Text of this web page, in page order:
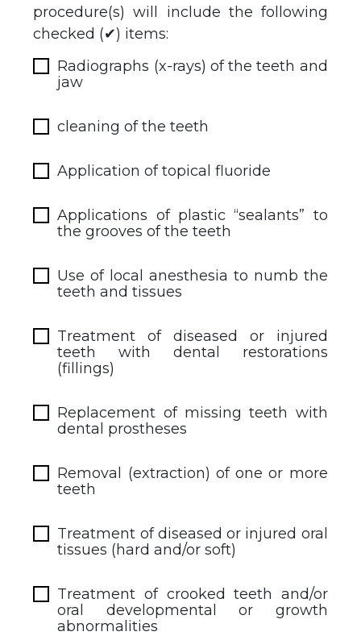
procedure(s) will include the following
checked (✔) items:
Radiographs (x-rays) of the teeth and
jaw
cleaning of the teeth
Application of topical fluoride
Applications of plastic “sealants” to
the grooves of the teeth
Use of local anesthesia to numb the
teeth and tissues
Treatment of diseased or injured
teeth with dental restorations
(fillings)
Replacement of missing teeth with
dental prostheses
Removal (extraction) of one or more
teeth
Treatment of diseased or injured oral
tissues (hard and/or soft)
Treatment of crooked teeth and/or
oral developmental or growth
abnormalities